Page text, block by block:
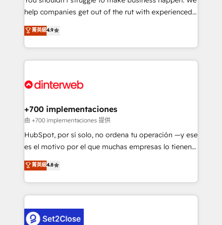
partners who will embed ourselves into your
business, processes and systems 🏢 We specialise in
working with mid-market and enterprise
organisations, global organisations and those with
complex use cases 🏆 CRM Implementation,
Onboarding Accredited 🔐 ISO27001 & ISO9001
help companies get out of the rut with experienced,
process-oriented teams implementing HubSpot
Marketing, Sales, Service, CMS and Operations Hub,
so selling and actually engaging with your customers
feels easy and pain-free. We are a top ranked
and Customer First Awards, 4.9/5 rating in HubSpot
helps the following industries: logistics & 3PL, home
improvement & construction, branding and
commercialization, real estate, health, education,
SaaS, Software Dev & IT and consulting, make the
the United States, EU, UAE, Mexico and Latin
America. From casual user to super fan: make
菁英級4.9
+700 implementaciones
由 +700 implementaciones 提供
HubSpot, por sí solo, no ordena tu operación —y ese
es el motivo por el que muchas empresas lo tienen y
aun así no crecen. Suele ser un círculo: procesos que
no generan datos confiables, datos que no permiten
decidir bien, y decisiones que no logran mejorar los
procesos. Y así, vuelta tras vuelta, el negocio gira sin
el CRM y más con cómo opera la empresa por
菁英級4.8